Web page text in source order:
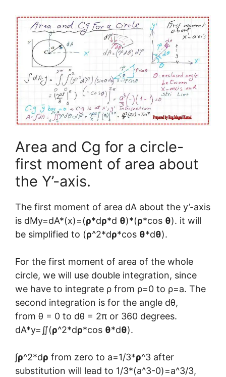
Area and Cg for a circle-
first moment of area about
the Y’-axis.
The first moment of area dA about the y’-axis
is dMy=dA*(x)=(ρ*dρ*d θ)*(ρ*cos θ). it will
be simplified to (ρ^2*dρ*cos θ*dθ).
For the first moment of area of the whole
circle, we will use double integration, since
we have to integrate ρ from ρ=0 to ρ=a. The
second integration is for the angle dθ,
from θ = 0 to dθ = 2π or 360 degrees.
dA*y=∬(ρ^2*dρ*cos θ*dθ).
∫ρ^2*dρ from zero to a=1/3*ρ^3 after
substitution will lead to 1/3*(a^3-0)=a^3/3,